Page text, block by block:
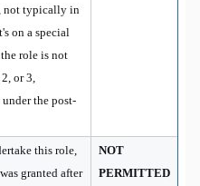
not typically in
on a special
role is not
or 3,
the post-
this role,
granted after
NOT
PERMITTED